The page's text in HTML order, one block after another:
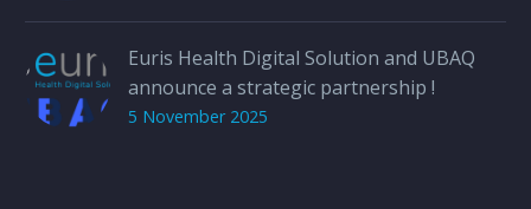
Euris Health Digital Solution and UBAQ
announce a strategic partnership !
5 November 2025